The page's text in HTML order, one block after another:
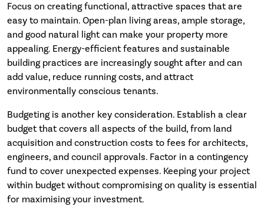
Focus on creating functional, attractive spaces that are
easy to maintain. Open-plan living areas, ample storage,
and good natural light can make your property more
appealing. Energy-efficient features and sustainable
building practices are increasingly sought after and can
add value, reduce running costs, and attract
environmentally conscious tenants.
Budgeting is another key consideration. Establish a clear
budget that covers all aspects of the build, from land
acquisition and construction costs to fees for architects,
engineers, and council approvals. Factor in a contingency
fund to cover unexpected expenses. Keeping your project
within budget without compromising on quality is essential
for maximising your investment.